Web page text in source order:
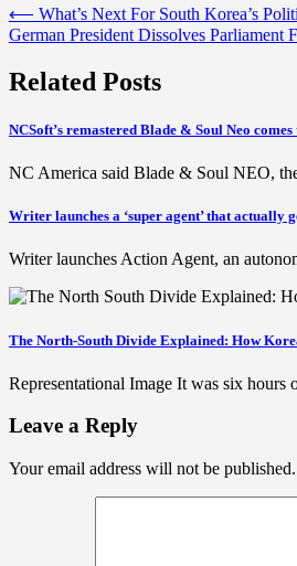
Post
navigation
⟵ What’s Next For South Korea’s
German President Dissolves Parliament
Related Posts
NCSoft’s remastered Blade & Soul Neo comes
NC America said Blade & Soul NEO,
Writer launches a ‘super agent’ that actually
Writer launches Action Agent, an
The North-South Divide Explained: How
Representational Image It was six
Leave a Reply
Your email address will not be published.